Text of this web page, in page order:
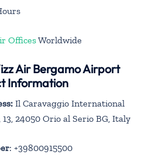
OfficesWorldwide
Air Bergamo Airport
Information
Il Caravaggio International
24050 Orio al Serio BG, Italy
: +39800915500